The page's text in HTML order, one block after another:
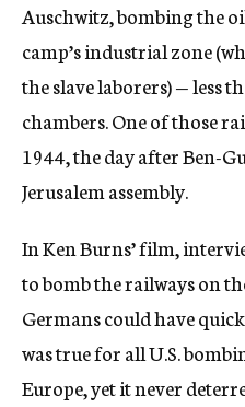
Auschwitz, bombing the
camp’s industrial zone
the slave laborers) — less
chambers. One of those
1944, the day after Ben-
Jerusalem assembly.
In Ken Burns’ film,
to bomb the railways on
Germans could have
was true for all U.S.
Europe, yet it never